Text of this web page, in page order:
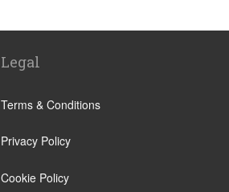
Legal
Terms & Conditions
Privacy Policy
Cookie Policy